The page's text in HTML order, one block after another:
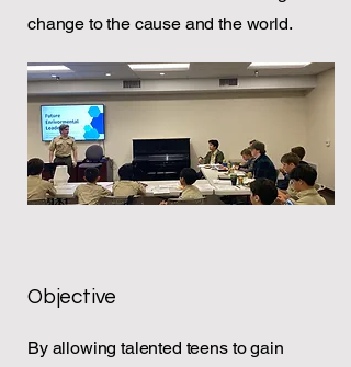
change to the cause and the world.
Objective
By allowing talented teens to gain